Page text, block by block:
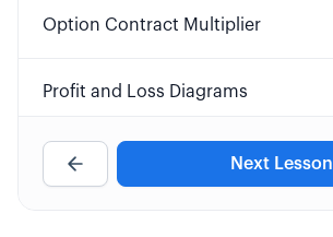
Option Contract Multiplier
Profit and Loss Diagrams
Long Call Option ExplainedNext Lesson